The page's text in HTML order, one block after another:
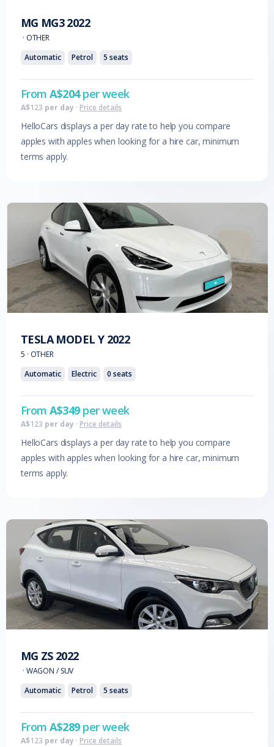
MG MG32022
· OTHER
Automatic
Petrol 5 seats
FromA$204per week
A$123 per day · Price details
HelloCars displays a per day rate to help you compare
apples with apples when looking for a hire car, minimum
terms apply.
TESLA MODEL Y 2022
5 · OTHER
Automatic
Electric 0 seats
FromA$349per week
A$123 per day · Price details
HelloCars displays a per day rate to help you compare
apples with apples when looking for a hire car, minimum
terms apply.
MG ZS 2022
· WAGON / SUV
Automatic
Petrol 5 seats
FromA$289per week
A$123 per day · Price details